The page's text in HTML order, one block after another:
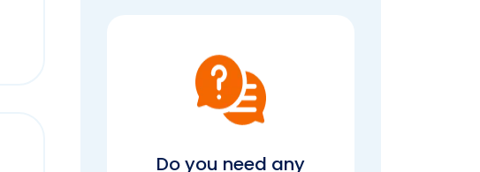
Do you need any